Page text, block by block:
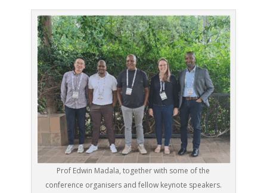
Prof Edwin Madala, together with some of the
conference organisers and fellow keynote speakers.